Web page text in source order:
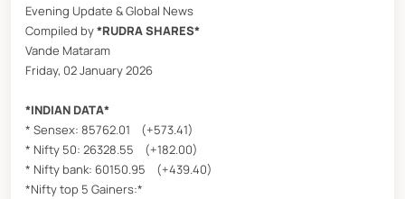
Evening Update & Global News
Compiled by*RUDRA SHARES*
Vande Mataram
Friday, 02 January 2026
*INDIAN DATA*
* Sensex: 85762.01 (+573.41)
* Nifty 50: 26328.55 (+182.00)
* Nifty bank: 60150.95 (+439.40)
*Nifty top 5 Gainers:*